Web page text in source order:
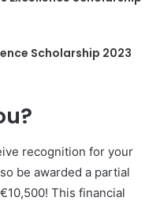
Scholarship 2023
recognition for your
be awarded a partial
This financial